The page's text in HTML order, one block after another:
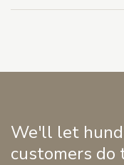
We'll let
customers do